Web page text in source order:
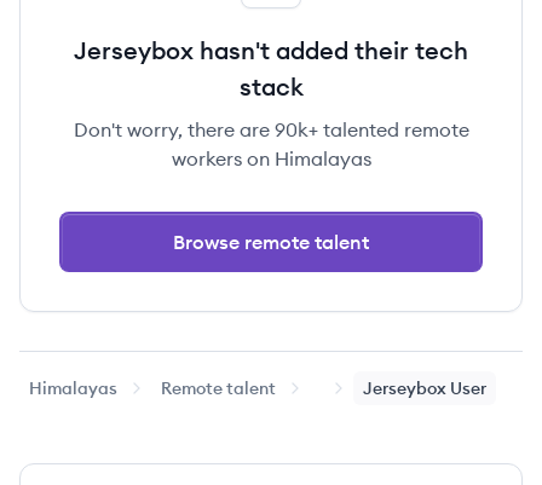
Jerseybox hasn't added their tech
stack
Don't worry, there are 90k+ talented remote
workers on Himalayas
Browse remote talent
Himalayas Remote talent Jerseybox User